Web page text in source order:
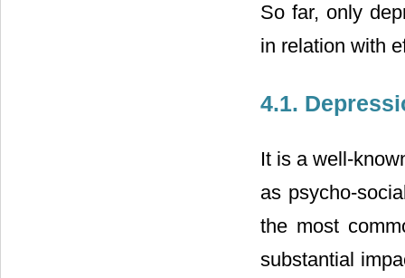
So far, only
in relation with
4.1.
It is a well-
as psycho-
the most
substantial